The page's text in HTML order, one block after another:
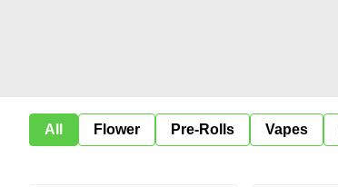
All Flower Pre-Rolls Vapes